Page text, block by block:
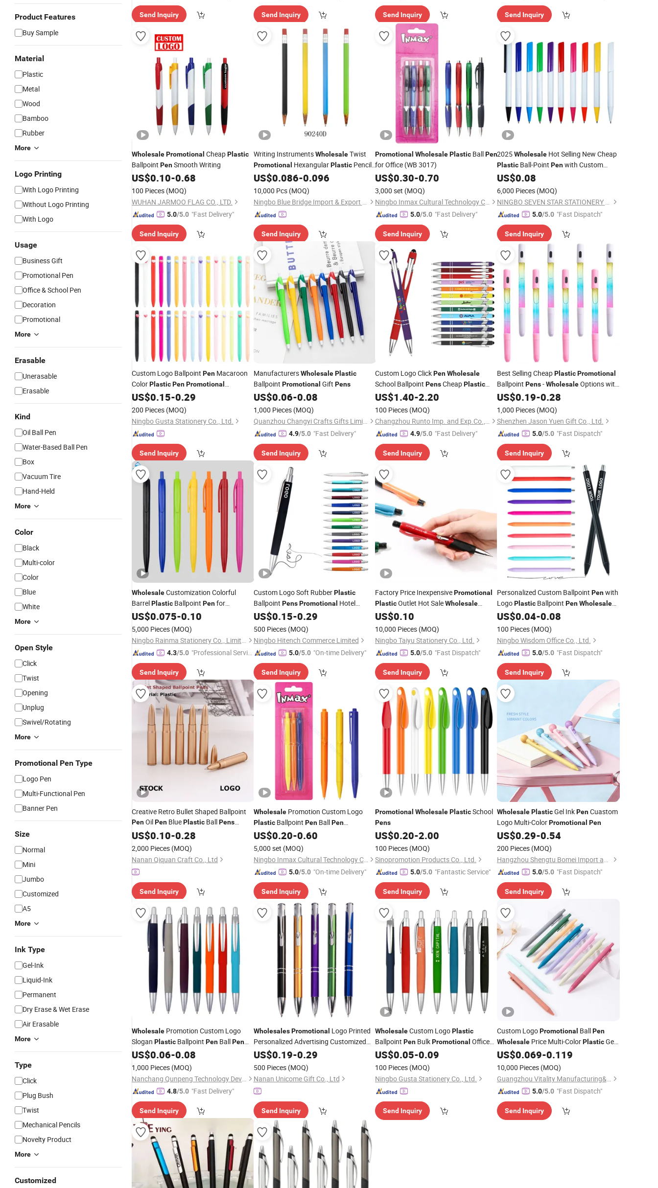
Product Features
Buy Sample
Material
Plastic
Metal
Wood
Bamboo
Rubber
More
Logo Printing
With Logo Printing
Without Logo Printing
With Logo
Usage
Business Gift
Promotional Pen
Office & School Pen
Decoration
Promotional
More
Erasable
Unerasable
Erasable
Kind
Oil Ball Pen
Water-Based Ball Pen
Box
Vacuum Tire
Hand-Held
More
Color
Black
Multi-color
Color
Blue
White
More
Open Style
Click
Twist
Opening
Unplug
Swivel/Rotating
More
Promotional Pen Type
Logo Pen
Multi-Functional Pen
Banner Pen
Size
Normal
Mini
Jumbo
Customized
A5
More
Ink Type
Gel-Ink
Liquid-Ink
Permanent
Dry Erase & Wet Erase
Air Erasable
More
Type
Click
Plug Bush
Twist
Mechanical Pencils
Novelty Product
More
Customized
Send Inquiry Send Inquiry Send Inquiry Send Inquiry
WholesalePromotional CheapPlastic
Ballpoint PenSmooth Writing
US$0.10-0.68
100 Pieces (MOQ)
WUHAN JARMOO FLAG CO., LTD.
5.0/5.0 "Fast Delivery"
Send Inquiry
Writing InstrumentsWholesaleTwist
Promotional HexangularPlasticPencil
BallPen
US$0.086-0.096
10,000 Pcs (MOQ)
Ningbo Blue Bridge Import & Export Co.,Ltd
Send Inquiry
Promotional WholesalePlastic BallPen
for Office (WB 3017)
US$0.30-0.70
3,000 set (MOQ)
Ningbo Inmax Cultural Technology Co., Ltd
5.0/5.0 "Fast Delivery"
Send Inquiry
2025WholesaleHot Selling New Cheap
PlasticBall-Point Penwith Custom
Logo for Promotional
US$0.08
6,000 Pieces (MOQ)
NINGBO SEVEN STAR STATIONERY & GIFT CO., LTD.
5.0/5.0 "Fast Dispatch"
Send Inquiry
Custom Logo Ballpoint Pen Macaroon
ColorPlasticPenPromotional
Advertising GiftPenWholesale
US$0.15-0.29
200 Pieces (MOQ)
Ningbo Gusta Stationery Co., Ltd.
Send Inquiry
ManufacturersWholesale Plastic
Ballpoint Promotional Gift Pens
US$0.06-0.08
1,000 Pieces (MOQ)
Quanzhou Changyi Crafts Gifts Limited
4.9/5.0 "Fast Delivery"
Send Inquiry
Custom Logo ClickPenWholesale
School Ballpoint PensCheapPlastic
PromotionalBallpoint
Logo
US$1.40-2.20
100 Pieces (MOQ)
Changzhou Runto Imp. and Exp.Co.,Ltd
4.9/5.0 "Fast Delivery"
Send Inquiry
Best Selling CheapPlastic Promotional
Ballpoint Pens-WholesaleOptions with
Custom Logo Printing for Ideal Gifts
US$0.19-0.28
1,000 Pieces (MOQ)
Shenzhen Jason Yuen Gift Co., Ltd.
5.0/5.0 "Fast Dispatch"
Send Inquiry
WholesaleCustomization Colorful
BarrelPlastic Ballpoint Penfor
Promotionaland Office
US$0.075-0.10
5,000 Pieces (MOQ)
Ningbo Rainma Stationery Co., Limited.
4.3/5.0 "Professional Servic
Send Inquiry
Custom Logo Soft RubberPlastic
Ballpoint Pens Promotional Hotel
Business BulkWholesale
US$0.15-0.29
500 Pieces (MOQ)
Ningbo Hitench Commerce Limited
5.0/5.0 "On-time Delivery"
Send Inquiry
Factory Price InexpensivePromotional
PlasticOutlet Hot SaleWholesale
Advanced Ball
US$0.10
10,000 Pieces (MOQ)
Ningbo Taiyu Stationery Co., Ltd.
5.0/5.0 "Fast Dispatch"
Send Inquiry
Personalized Custom Ballpoint Penwith
LogoPlasticBallpoint Pen Wholesale
Student Stationery Advertising Gift
US$0.04-0.08
100 Pieces (MOQ)
Ningbo Wisdom Office Co., Ltd.
5.0/5.0 "Fast Dispatch"
Send Inquiry
Creative Retro Bullet Shaped Ballpoint
PenOilPen BluePlastic BallPens
Promotional GiftWholesale
US$0.10-0.28
2,000 Pieces (MOQ)
Nanan Qiquan Craft Co., Ltd
Send Inquiry
WholesalePromotion Custom Logo
PlasticBallpoint PenBallPen
PromotionalAdvertising
US$0.20-0.60
5,000 set (MOQ)
Ningbo Inmax Cultural Technology Co., Ltd
5.0/5.0 "On-time Delivery"
Send Inquiry
Promotional WholesalePlasticSchool
Pens
US$0.20-2.00
100 Pieces (MOQ)
Sinopromotion Products Co., Ltd.
5.0/5.0 "Fantastic Service"
Send Inquiry
Wholesale PlasticGel InkPenCuastom
Logo Multi-ColorPromotional Pen
US$0.29-0.54
200 Pieces (MOQ)
Hangzhou Shengtu Bomei Import and Export Co., Ltd.
5.0/5.0 "Fast Dispatch"
Send Inquiry
Wholesale Promotion Custom Logo
Slogan Plastic Ballpoint Pen BallPen
PromotionalAdvertising
US$0.06-0.08
1,000 Pieces (MOQ)
Nanchang Qunpeng Technology Development Co., Ltd.
4.8/5.0 "Fast Delivery"
Send Inquiry
Wholesales Promotional Logo Printed
Personalized Advertising Customized
BallpointPen Plastic
US$0.19-0.29
500 Pieces (MOQ)
Nanan Unicome Gift Co., Ltd
Send Inquiry
WholesaleCustom LogoPlastic
Ballpoint Pen BulkPromotional Office
Supplies
US$0.05-0.09
100 Pieces (MOQ)
Ningbo Gusta Stationery Co., Ltd.
Send Inquiry
Custom LogoPromotional BallPen
WholesalePrice Multi-ColorPlasticGel
InkPen
US$0.069-0.119
10,000 Pieces (MOQ)
Guangzhou Vitality Manufacturing&Export Co., Ltd
5.0/5.0 "Fast Dispatch"
Send Inquiry